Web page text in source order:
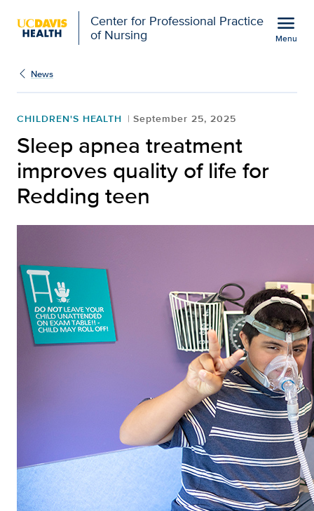
Center for Professional Practice
of Nursing
menu
Menu
News
CHILDREN'S HEALTH September 25, 2025
Sleep apnea treatment
improves quality of life for
Redding teen